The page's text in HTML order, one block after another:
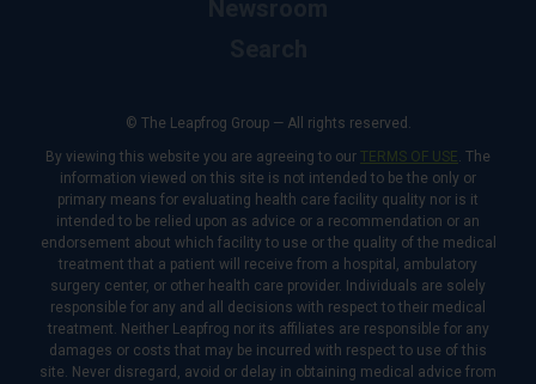
© The Leapfrog Group — All rights reserved.
By viewing this website you are agreeing to our TERMS OF USE. The
information viewed on this site is not intended to be the only or
primary means for evaluating health care facility quality nor is it
intended to be relied upon as advice or a recommendation or an
endorsement about which facility to use or the quality of the medical
treatment that a patient will receive from a hospital, ambulatory
surgery center, or other health care provider. Individuals are solely
responsible for any and all decisions with respect to their medical
treatment. Neither Leapfrog nor its affiliates are responsible for any
damages or costs that may be incurred with respect to use of this
site. Never disregard, avoid or delay in obtaining medical advice from